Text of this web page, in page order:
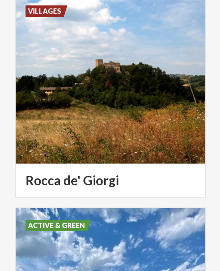
Rocca de' Giorgi
VILLAGES
ACTIVE & GREEN